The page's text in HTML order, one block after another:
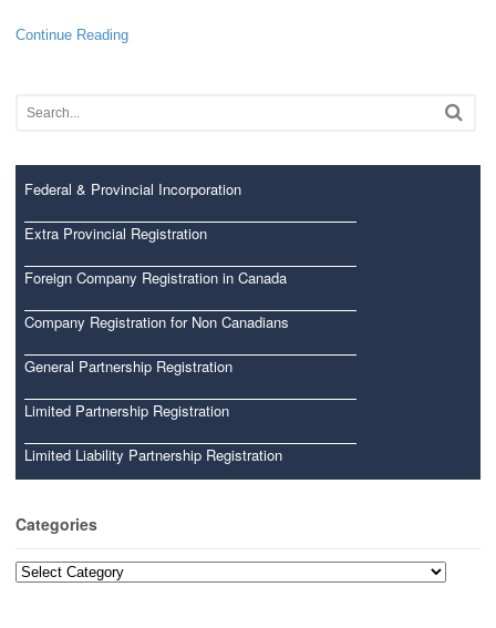
Continue Reading
Federal & Provincial Incorporation
Extra Provincial Registration
Foreign Company Registration in Canada
Company Registration for Non Canadians
General Partnership Registration
Limited Partnership Registration
Limited Liability Partnership Registration
Categories
Categories